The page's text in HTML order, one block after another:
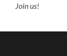
Join us!